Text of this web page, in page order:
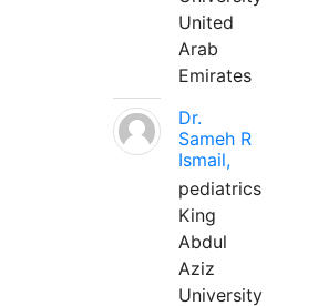
United
Arab
Emirates
Dr.
Sameh R
Ismail,
pediatrics
King
Abdul
Aziz
University